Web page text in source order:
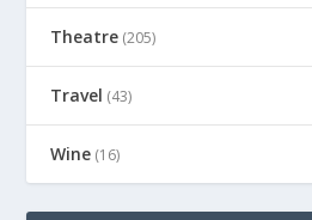
Theatre (205)
Travel (43)
Wine (16)